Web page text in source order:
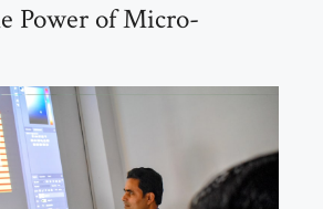
Power of Micro-